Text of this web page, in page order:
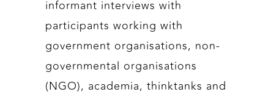
informant interviews with
participants working with
government organisations, non-
governmental organisations
(NGO), academia, thinktanks and